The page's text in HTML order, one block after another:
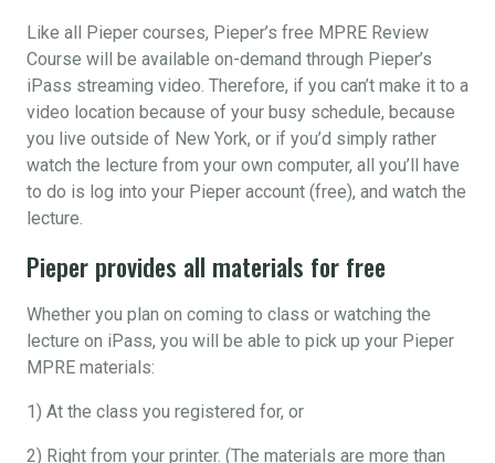
Like all Pieper courses, Pieper’s free MPRE Review
Course will be available on-demand through Pieper’s
iPass streaming video. Therefore, if you can’t make it to a
video location because of your busy schedule, because
you live outside of New York, or if you’d simply rather
watch the lecture from your own computer, all you’ll have
to do is log into your Pieper account (free), and watch the
lecture.
Pieper provides all materials for free
Whether you plan on coming to class or watching the
lecture on iPass, you will be able to pick up your Pieper
MPRE materials:
1) At the class you registered for, or
2) Right from your printer. (The materials are more than